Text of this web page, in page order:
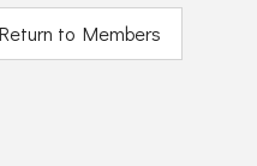
Return to Members